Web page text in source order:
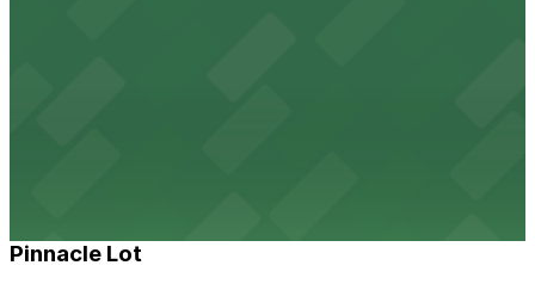
Pinnacle Lot